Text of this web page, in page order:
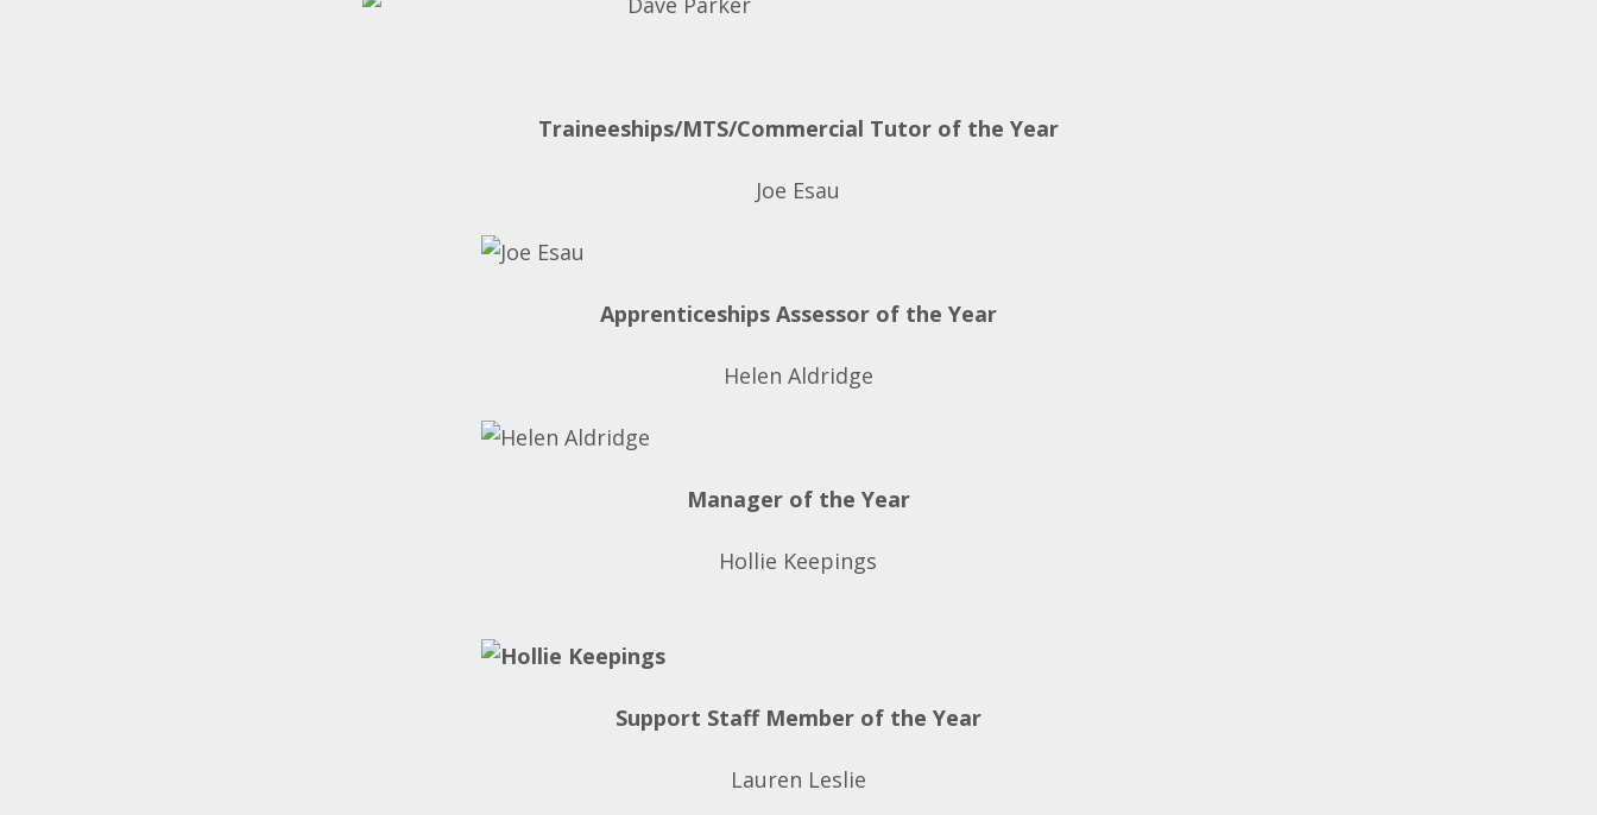
Traineeships/MTS/Commercial Tutor of the Year
Joe Esau
Apprenticeships Assessor of the Year
Helen Aldridge
Manager of the Year
Hollie Keepings
Support Staff Member of the Year
Lauren Leslie